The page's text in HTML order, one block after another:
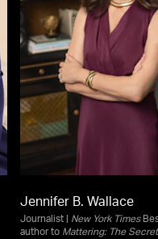
Jennifer B. Wallace
Journalist | New York Times
author to Mattering: The